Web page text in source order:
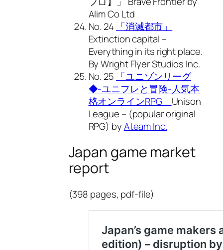
Alim Co Ltd
No. 24
「消滅都市」
Extinction capital –
Everything in its right place.
By Wright Flyer Studios Inc.
No. 25
「ユニゾンリーグ
◆-ユニフレと冒険-人気本
格オンラインRPG」 Unison
League – (popular original
RPG) byAteam Inc.
Japan game market
report
(398 pages, pdf-file)